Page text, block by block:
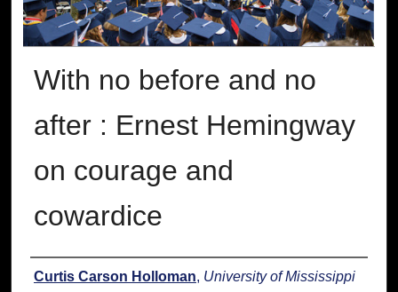
With no before and no
after : Ernest Hemingway
on courage and
cowardice
Author
Curtis Carson Holloman, University of Mississippi